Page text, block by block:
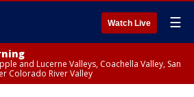
Watch Live ☰
and Lucerne Valleys, Coachella Valley, San
Colorado River Valley